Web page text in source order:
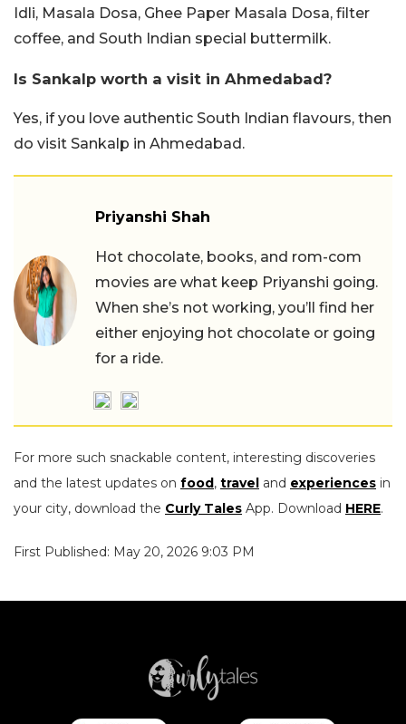
Idli, Masala Dosa, Ghee Paper Masala Dosa, filter
coffee, and South Indian special buttermilk.
Is Sankalp worth a visit in Ahmedabad?
Yes, if you love authentic South Indian flavours, then
do visit Sankalp in Ahmedabad.
Priyanshi Shah
Hot chocolate, books, and rom-com
movies are what keep Priyanshi going.
When she’s not working, you’ll find her
either enjoying hot chocolate or going
for a ride.
For more such snackable content, interesting discoveries
and the latest updates on food , travel and experiences in
your city, download the Curly Tales App. Download HERE.
First Published: May 20, 2026 9:03 PM